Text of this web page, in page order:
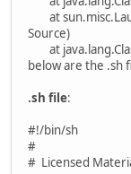
at
Source)
at
below are the .sh
.sh file:
#!/bin/sh
#
# Licensed